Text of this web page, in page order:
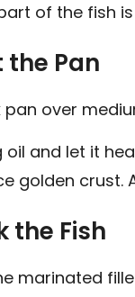
of the fish
the Pan
over
oil and let it
golden crust.
the Fish
marinated